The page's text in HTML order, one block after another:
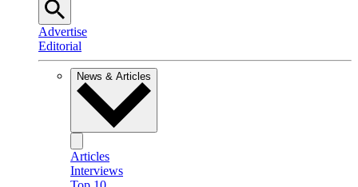
Advertise
Editorial
News & Articles
Articles
Interviews